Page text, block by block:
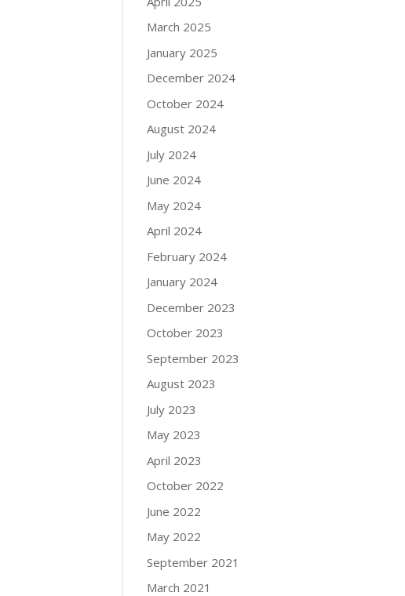
March 2025
January 2025
December 2024
October 2024
August 2024
July 2024
June 2024
May 2024
April 2024
February 2024
January 2024
December 2023
October 2023
September 2023
August 2023
July 2023
May 2023
April 2023
October 2022
June 2022
May 2022
September 2021
March 2021